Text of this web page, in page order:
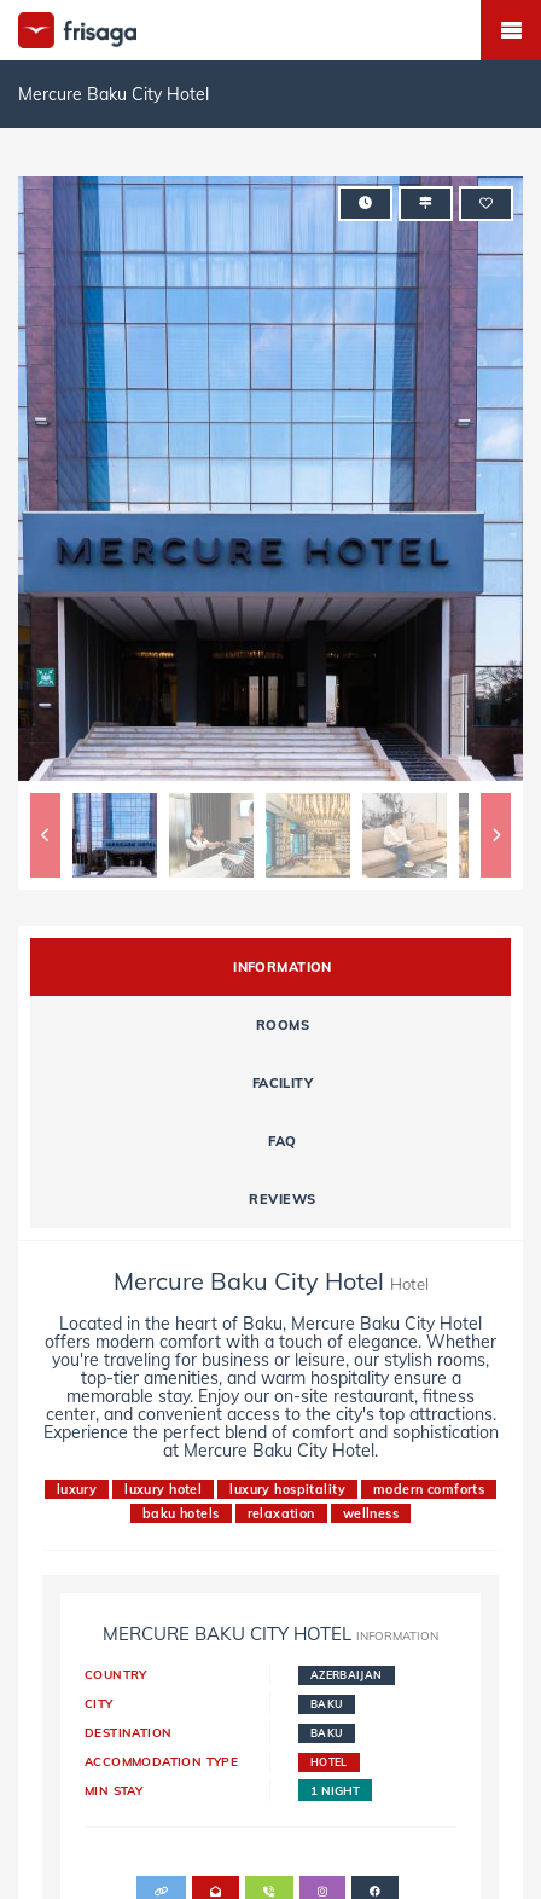
Mercure Baku City Hotel
INFORMATION
ROOMS
FACILITY
FAQ
REVIEWS
Mercure Baku City Hotel Hotel
Located in the heart of Baku, Mercure Baku City Hotel
offers modern comfort with a touch of elegance. Whether
you're traveling for business or leisure, our stylish rooms,
top-tier amenities, and warm hospitality ensure a
memorable stay. Enjoy our on-site restaurant, fitness
center, and convenient access to the city's top attractions.
Experience the perfect blend of comfort and sophistication
at Mercure Baku City Hotel.
luxury luxury hotel luxury hospitality
modern comforts
baku hotels
relaxation wellness
MERCURE BAKU CITY HOTEL INFORMATION
COUNTRY AZERBAIJAN
CITY BAKU
DESTINATION BAKU
ACCOMMODATION TYPE HOTEL
MIN STAY 1 NIGHT